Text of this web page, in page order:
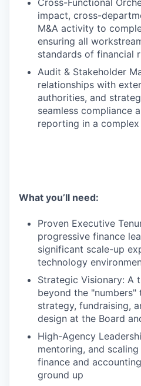
Cross-Functional
impact, cross-
M&A activity to
ensuring all
standards of financial
Audit & Stakeholder
relationships with
authorities, and
seamless compliance
reporting in a
What you’ll need:
Proven Executive
progressive finance
significant scale-up
technology
Strategic Visionary: A
beyond the
strategy, fundraising,
design at the Board
High-Agency
mentoring, and
finance and
ground up